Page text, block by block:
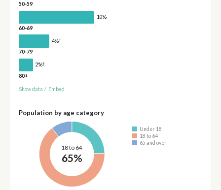
50-59
10%
60-69
4%†
70-79
2%†
80+
Show data / Embed
Population by age category
18 to 64
65%
Under 18
18 to 64
65 and over